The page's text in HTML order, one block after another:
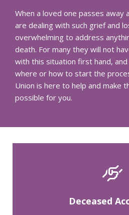
When a loved one passes away
are dealing with such grief and
overwhelming to address
death. For many they will not
with this situation first hand,
where or how to start the
Union is here to help and make
possible for you.
Deceased